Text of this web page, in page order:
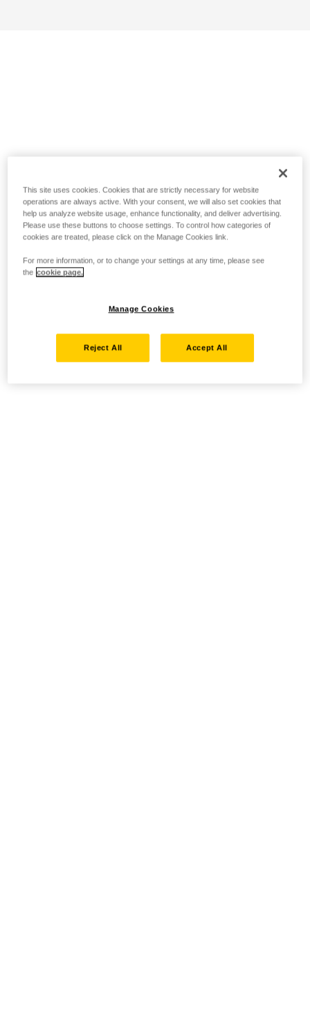
This site uses cookies. Cookies that are strictly necessary for website
operations are always active. With your consent, we will also set cookies that
help us analyze website usage, enhance functionality, and deliver advertising.
Please use these buttons to choose settings. To control how categories of
cookies are treated, please click on the Manage Cookies link.
For more information, or to change your settings at any time, please see
the cookie page.
Manage Cookies
Reject All Accept All